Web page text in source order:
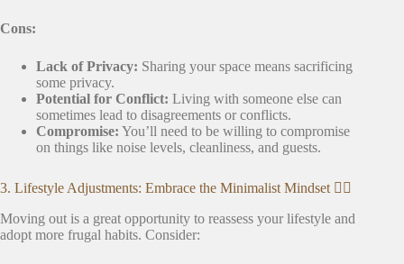
Cons:
Lack of Privacy: Sharing your space means sacrificing
some privacy.
Potential for Conflict: Living with someone else can
sometimes lead to disagreements or conflicts.
Compromise: You’ll need to be willing to compromise
on things like noise levels, cleanliness, and guests.
3. Lifestyle Adjustments: Embrace the Minimalist Mindset 🧘‍♀️
Moving out is a great opportunity to reassess your lifestyle and
adopt more frugal habits. Consider: